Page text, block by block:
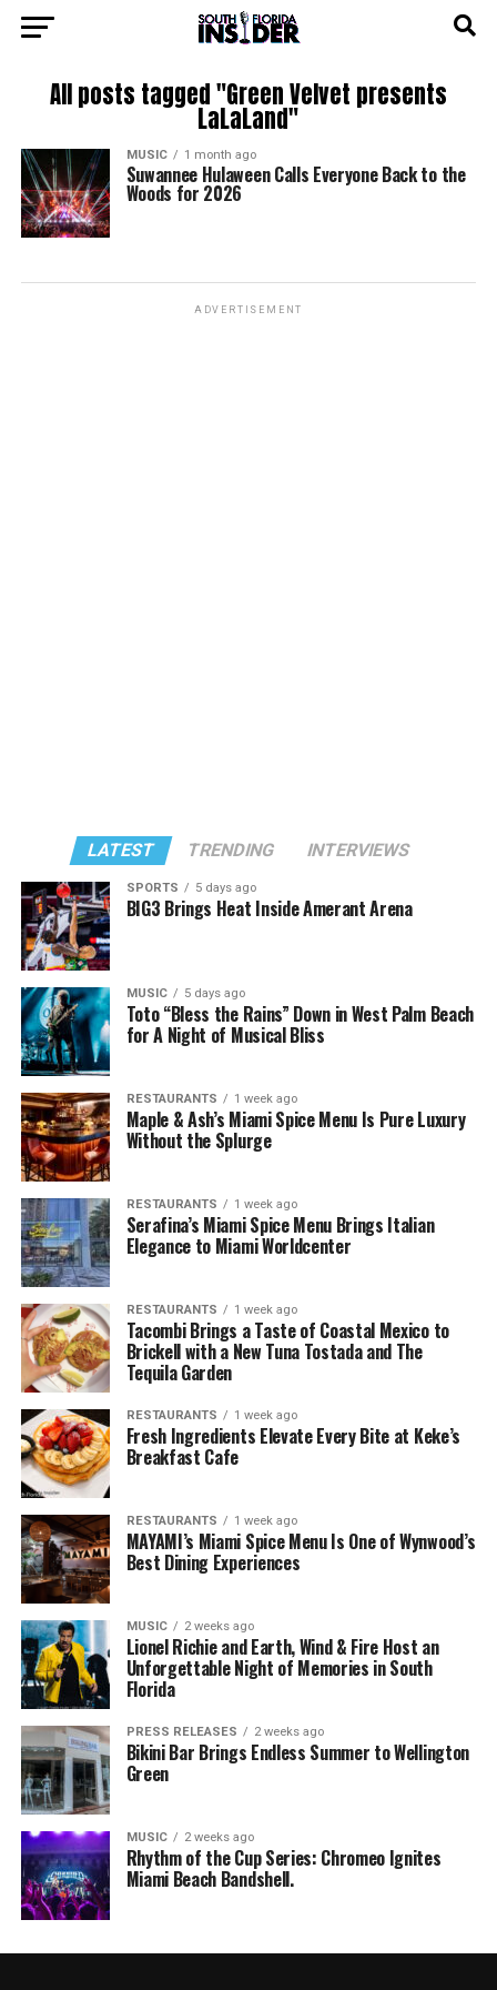
All posts tagged "Green Velvet presents
LaLaLand"
MUSIC 1 month ago
Suwannee Hulaween Calls Everyone Back to the
Woods for 2026
ADVERTISEMENT
LATEST TRENDING INTERVIEWS
SPORTS 5 days ago
BIG3 Brings Heat Inside Amerant Arena
MUSIC 5 days ago
Toto “Bless the Rains” Down in West Palm Beach
for A Night of Musical Bliss
RESTAURANTS 1 week ago
Maple & Ash’s Miami Spice Menu Is Pure Luxury
Without the Splurge
RESTAURANTS 1 week ago
Serafina’s Miami Spice Menu Brings Italian
Elegance to Miami Worldcenter
RESTAURANTS 1 week ago
Tacombi Brings a Taste of Coastal Mexico to
Brickell with a New Tuna Tostada and The
Tequila Garden
RESTAURANTS 1 week ago
Fresh Ingredients Elevate Every Bite at Keke’s
Breakfast Cafe
RESTAURANTS 1 week ago
MAYAMI’s Miami Spice Menu Is One of Wynwood’s
Best Dining Experiences
MUSIC 2 weeks ago
Lionel Richie and Earth, Wind & Fire Host an
Unforgettable Night of Memories in South
Florida
PRESS RELEASES 2 weeks ago
Bikini Bar Brings Endless Summer to Wellington
Green
MUSIC 2 weeks ago
Rhythm of the Cup Series: Chromeo Ignites
Miami Beach Bandshell.